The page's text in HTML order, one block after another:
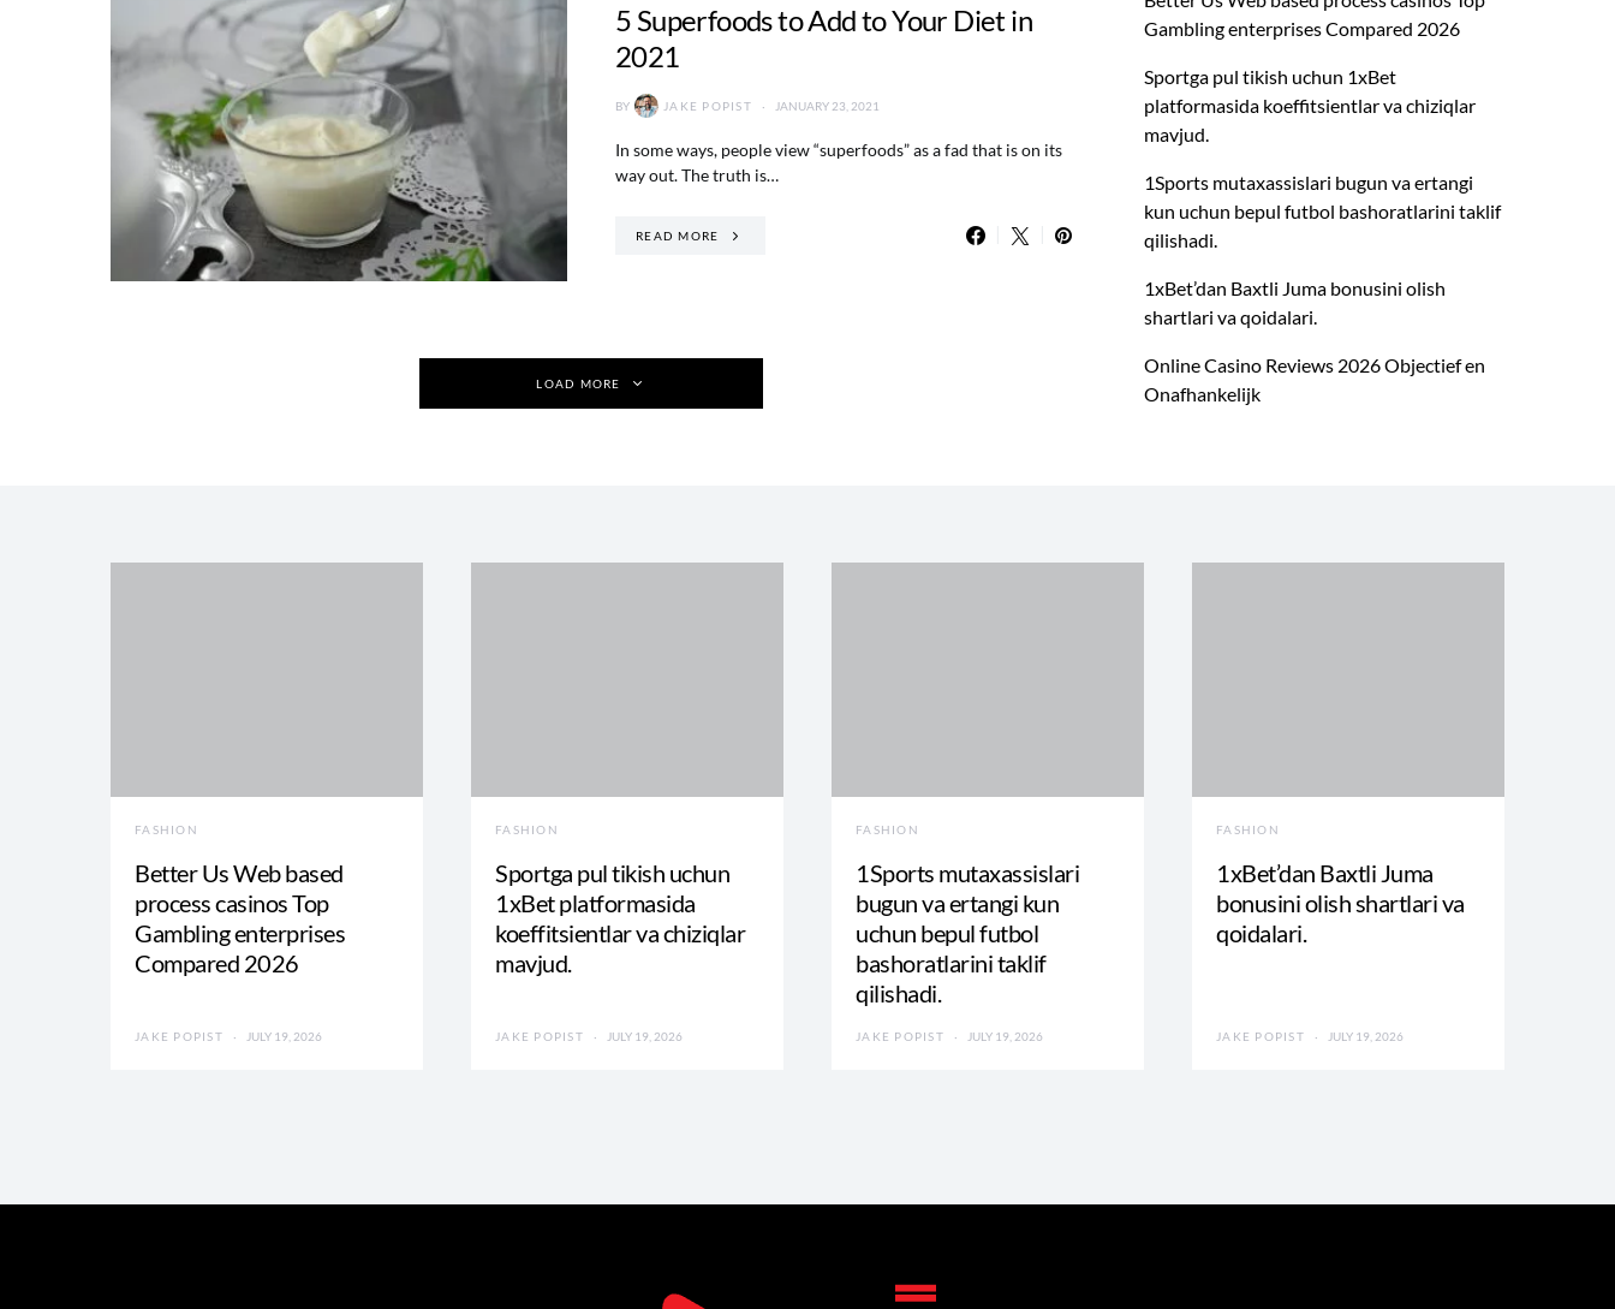
5 Superfoods to Add to Your Diet in
2021
BY JAKE POPIST JANUARY 23, 2021
In some ways, people view “superfoods” as a fad that is on its
way out. The truth is…
READ MORE
LOAD MORE
Gambling enterprises Compared 2026
Sportga pul tikish uchun 1xBet
platformasida koeffitsientlar va chiziqlar
mavjud.
1Sports mutaxassislari bugun va ertangi
kun uchun bepul futbol bashoratlarini taklif
qilishadi.
1xBet’dan Baxtli Juma bonusini olish
shartlari va qoidalari.
Online Casino Reviews 2026 Objectief en
Onafhankelijk
FASHION
Better Us Web based
process casinos Top
Gambling enterprises
Compared 2026
JAKE POPIST JULY 19, 2026
FASHION
Sportga pul tikish uchun
1xBet platformasida
koeffitsientlar va chiziqlar
mavjud.
JAKE POPIST JULY 19, 2026
FASHION
1Sports mutaxassislari
bugun va ertangi kun
uchun bepul futbol
bashoratlarini taklif
qilishadi.
JAKE POPIST JULY 19, 2026
FASHION
1xBet’dan Baxtli Juma
bonusini olish shartlari va
qoidalari.
JAKE POPIST JULY 19, 2026